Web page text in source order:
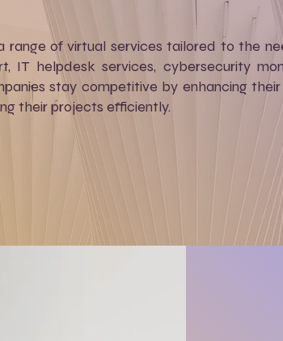
range of virtual services tailored to the
IT helpdesk services, cybersecurity
stay competitive by enhancing
their projects efficiently.